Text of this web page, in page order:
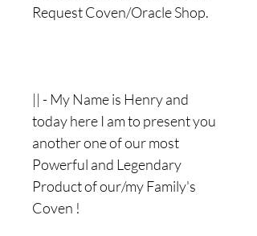
Request Coven/Oracle Shop.
|| - My Name is Henry and
today here I am to present you
another one of our most
Powerful and Legendary
Product of our/my Family's
Coven !